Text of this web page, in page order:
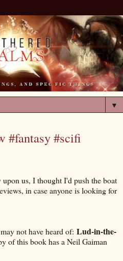
▼
#fantasy #scifi
us, I thought I'd push the boat
in case anyone is looking for
not have heard of: Lud-in-the-
of this book has a Neil Gaiman